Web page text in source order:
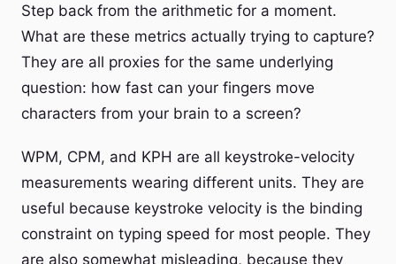
Step back from the arithmetic for a moment.
What are these metrics actually trying to capture?
They are all proxies for the same underlying
question: how fast can your fingers move
characters from your brain to a screen?
WPM, CPM, and KPH are all keystroke-velocity
measurements wearing different units. They are
useful because keystroke velocity is the binding
constraint on typing speed for most people. They
are also somewhat misleading, because they